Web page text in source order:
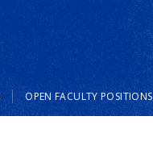
OPEN FACULTY POSITIONS